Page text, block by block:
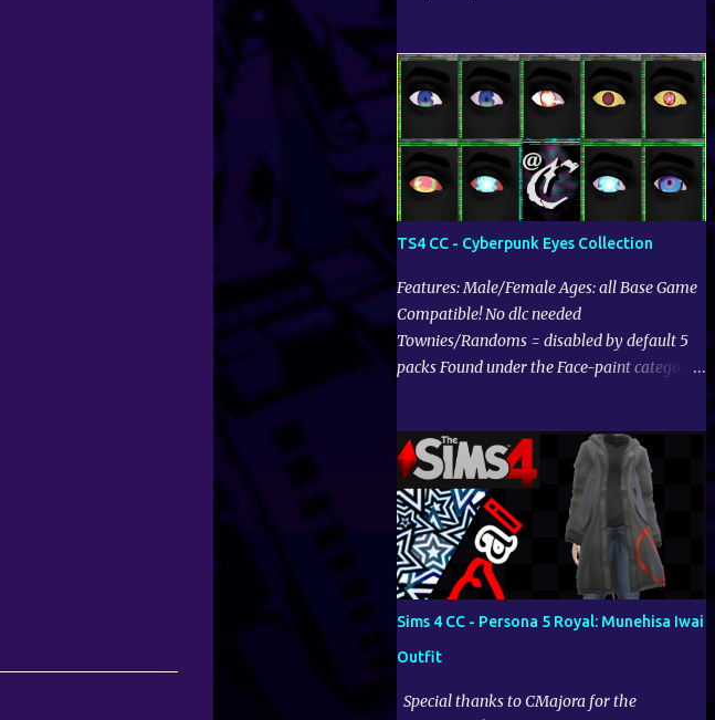
of Use: https://www.cryptiam.net/p/terms-
of-use-tou.html
TS4 CC - Cyberpunk Eyes Collection
Features: Male/Female Ages: all Base Game
Compatible! No dlc needed
Townies/Randoms = disabled by default 5
packs Found under the Face-paint category
Sims 4 CC - Persona 5 Royal: Munehisa Iwai
Outfit
Special thanks to CMajora for the